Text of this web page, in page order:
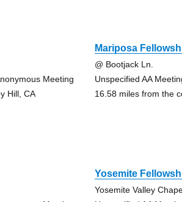
Meeting
Hill, CA
Mariposa
@ Bootjack Ln.
Unspecified AA
16.58 miles from the
Yosemite
Yosemite Valley